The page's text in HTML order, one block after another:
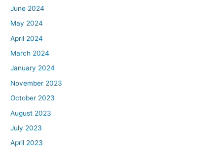
June 2024
May 2024
April 2024
March 2024
January 2024
November 2023
October 2023
August 2023
July 2023
April 2023